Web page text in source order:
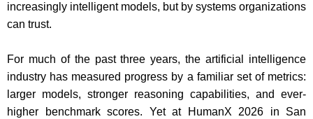
increasingly intelligent models, but by systems organizations
can trust.
For much of the past three years, the artificial intelligence
industry has measured progress by a familiar set of metrics:
larger models, stronger reasoning capabilities, and ever-
higher benchmark scores. Yet at HumanX 2026 in San